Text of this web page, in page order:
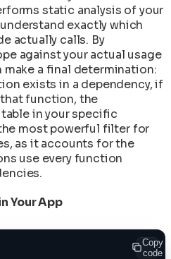
static analysis of your
exactly which
actually calls. By
against your actual usage
make a final determination:
exists in a dependency, if
function, the
in your specific
most powerful filter for
as it accounts for the
use every function
Your App
Copy
code